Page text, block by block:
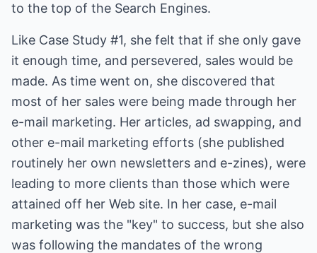
to the top of the Search Engines.
Like Case Study #1, she felt that if she only gave
it enough time, and persevered, sales would be
made. As time went on, she discovered that
most of her sales were being made through her
e-mail marketing. Her articles, ad swapping, and
other e-mail marketing efforts (she published
routinely her own newsletters and e-zines), were
leading to more clients than those which were
attained off her Web site. In her case, e-mail
marketing was the "key" to success, but she also
was following the mandates of the wrong